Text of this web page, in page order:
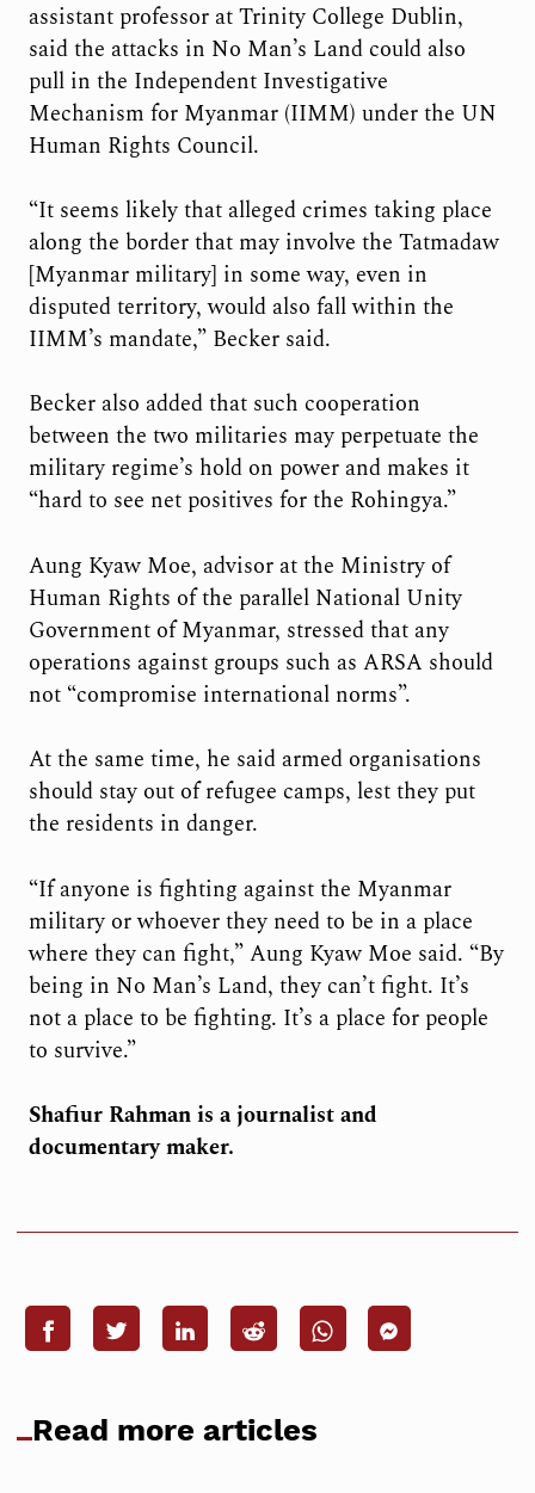
assistant professor at Trinity College Dublin,
said the attacks in No Man’s Land could also
pull in the Independent Investigative
Mechanism for Myanmar (IIMM) under the UN
Human Rights Council.
“It seems likely that alleged crimes taking place
along the border that may involve the Tatmadaw
[Myanmar military] in some way, even in
disputed territory, would also fall within the
IIMM’s mandate,” Becker said.
Becker also added that such cooperation
between the two militaries may perpetuate the
military regime’s hold on power and makes it
“hard to see net positives for the Rohingya.”
Aung Kyaw Moe, advisor at the Ministry of
Human Rights of the parallel National Unity
Government of Myanmar, stressed that any
operations against groups such as ARSA should
not “compromise international norms”.
At the same time, he said armed organisations
should stay out of refugee camps, lest they put
the residents in danger.
“If anyone is fighting against the Myanmar
military or whoever they need to be in a place
where they can fight,” Aung Kyaw Moe said. “By
being in No Man’s Land, they can’t fight. It’s
not a place to be fighting. It’s a place for people
to survive.”
Shafiur Rahman is a journalist and
documentary maker.
Read more articles